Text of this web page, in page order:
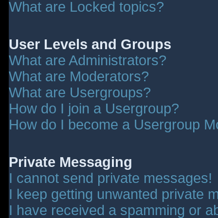
What are Locked topics?
User Levels and Groups
What are Administrators?
What are Moderators?
What are Usergroups?
How do I join a Usergroup?
How do I become a Usergroup
Private Messaging
I cannot send private messages!
I keep getting unwanted private
I have received a spamming or